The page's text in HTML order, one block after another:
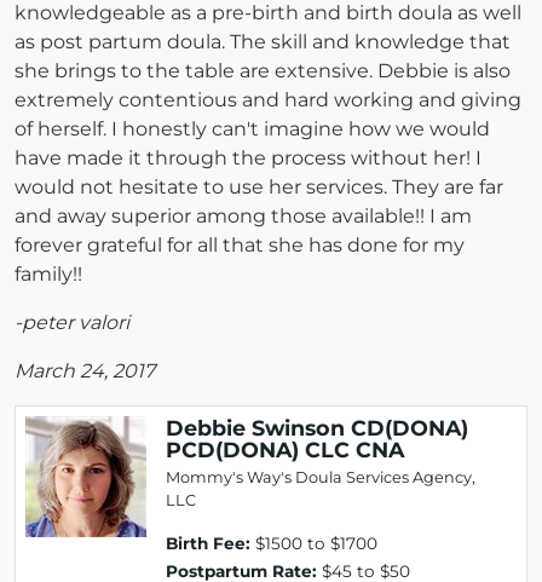
knowledgeable as a pre-birth and birth doula as well
as post partum doula. The skill and knowledge that
she brings to the table are extensive. Debbie is also
extremely contentious and hard working and giving
of herself. I honestly can't imagine how we would
have made it through the process without her! I
would not hesitate to use her services. They are far
and away superior among those available!! I am
forever grateful for all that she has done for my
family!!
-peter valori
March 24, 2017
Debbie Swinson CD(DONA)
PCD(DONA) CLC CNA
Mommy's Way's Doula Services Agency,
LLC
Birth Fee: $1500 to $1700
Postpartum Rate: $45 to $50